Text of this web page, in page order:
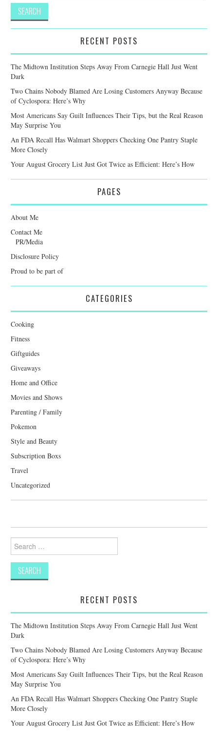
RECENT POSTS
The Midtown Institution Steps Away From Carnegie Hall Just Went
Dark
Two Chains Nobody Blamed Are Losing Customers Anyway Because
of Cyclospora: Here’s Why
Most Americans Say Guilt Influences Their Tips, but the Real Reason
May Surprise You
An FDA Recall Has Walmart Shoppers Checking One Pantry Staple
More Closely
Your August Grocery List Just Got Twice as Efficient: Here’s How
PAGES
About Me
Contact Me
PR/Media
Disclosure Policy
Proud to be part of
CATEGORIES
Cooking
Fitness
Giftguides
Giveaways
Home and Office
Movies and Shows
Parenting / Family
Pokemon
Style and Beauty
Subscription Boxs
Travel
Uncategorized
Search
for:
RECENT POSTS
The Midtown Institution Steps Away From Carnegie Hall Just Went
Dark
Two Chains Nobody Blamed Are Losing Customers Anyway Because
of Cyclospora: Here’s Why
Most Americans Say Guilt Influences Their Tips, but the Real Reason
May Surprise You
An FDA Recall Has Walmart Shoppers Checking One Pantry Staple
More Closely
Your August Grocery List Just Got Twice as Efficient: Here’s How